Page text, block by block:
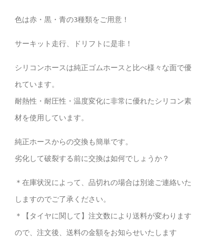
ー
ホ
シ
ン
個
色は赤・黒・青の3種類をご用意！
サーキット走行、ドリフトに是非！
シリコンホースは純正ゴムホースと比べ様々な面で優
れています。
耐熱性・耐圧性・温度変化に非常に優れたシリコン素
材を使用しています。
純正ホースからの交換も簡単です。
劣化して破裂する前に交換は如何でしょうか？
＊在庫状況によって、品切れの場合は別途ご連絡いた
しますのでご了承ください。
＊【タイヤに関して】注文数により送料が変わります
ので、注文後、送料の金額をお知らせいたします